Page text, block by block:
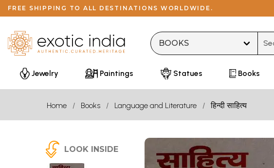
FREE SHIPPING TO ALL DESTINATIONS WORLDWIDE.
Jewelry Paintings Statues Books
Home Books Language and Literature हिन्दी साहित्य
LOOK INSIDE